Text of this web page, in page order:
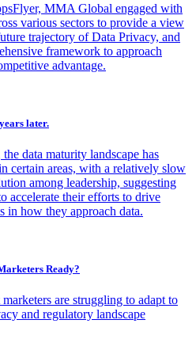
MMA Global engaged with
various sectors to provide a view
trajectory of Data Privacy, and
framework to approach
advantage.
later.
data maturity landscape has
certain areas, with a relatively slow
among leadership, suggesting
accelerate their efforts to drive
in how they approach data.
Ready?
are struggling to adapt to
and regulatory landscape